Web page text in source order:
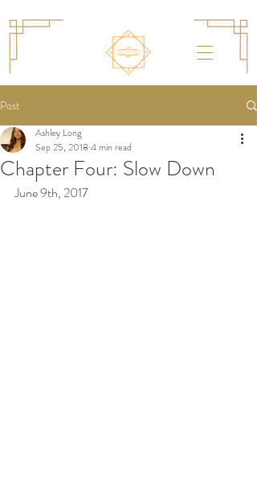
Post
Chapter Four: Slow Down
Ashley Long
Sep 25, 2018 4 min read
June 9th, 2017